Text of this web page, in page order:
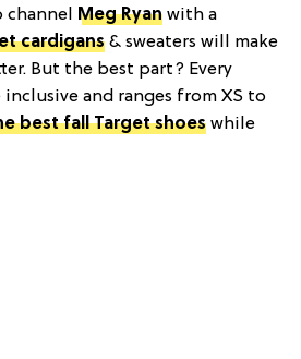
channel Meg Ryan with a
cardigans & sweaters will make
But the best part? Every
inclusive and ranges from XS to
best fall Target shoes while